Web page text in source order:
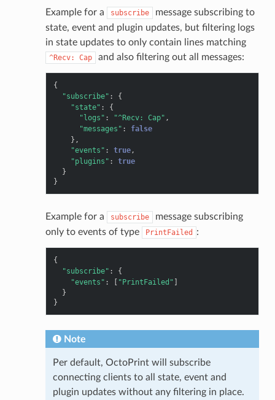
Example for a subscribe
message subscribing to
state, event and plugin updates, but filtering logs
in state updates to only contain lines matching
^Recv: Cap and also filtering out all messages:
{
"subscribe" :
{
"state" :
{
"logs" : "^Recv: Cap" ,
"messages" :
false
},
"events" : true,
"plugins" :
true
}
}
Example for a subscribe
message subscribing
only to events of type
PrintFailed :
{
"subscribe" :
{
"events" : [ "PrintFailed" ]
}
}
Note
Per default, OctoPrint will subscribe
connecting clients to all state, event and
plugin updates without any filtering in place.